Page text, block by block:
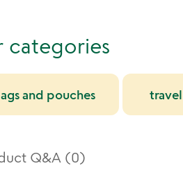
categories
and pouches
Q&A (0)